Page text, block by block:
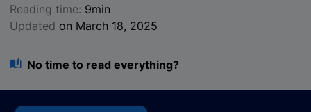
Reading time: 9min
Updated on March 18, 2025
No time to read everything?